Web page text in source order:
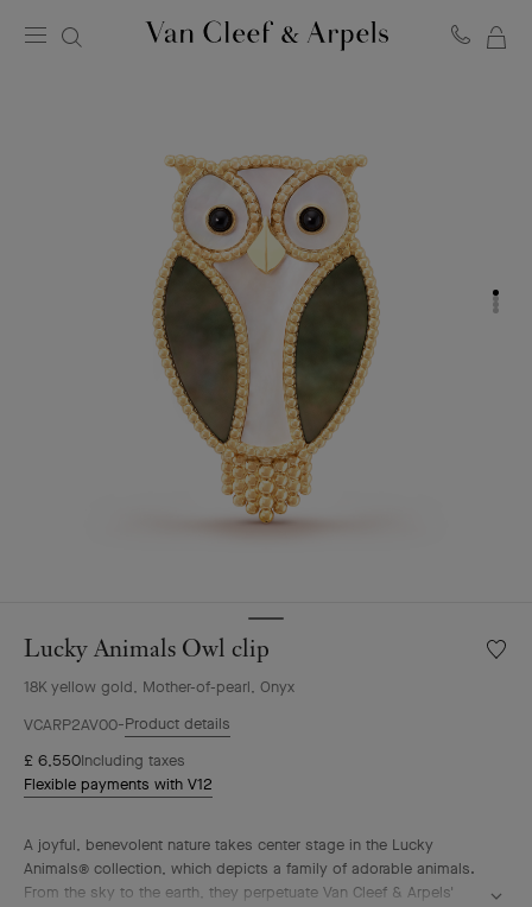
Lucky Animals Owl clip
18K yellow gold, Mother-of-pearl, Onyx
VCARP2AV00 Product details
£ 6,550Including taxes
Flexible payments with V12
A joyful, benevolent nature takes center stage in the Lucky
Animals® collection, which depicts a family of adorable animals.
From the sky to the earth, they perpetuate Van Cleef & Arpels'